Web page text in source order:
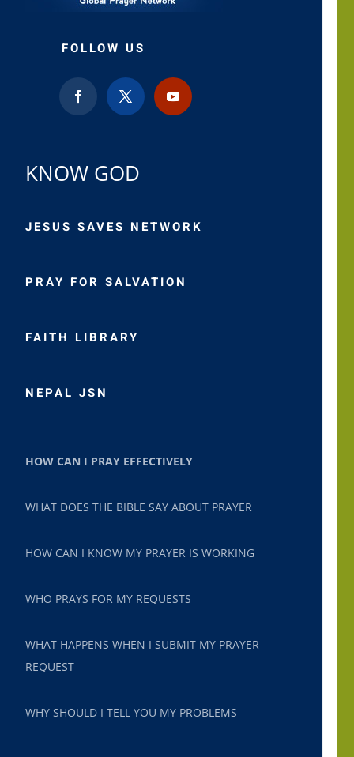
FOLLOW US
KNOW GOD
JESUS SAVES NETWORK
PRAY FOR SALVATION
FAITH LIBRARY
NEPAL JSN
HOW CAN I PRAY EFFECTIVELY
WHAT DOES THE BIBLE SAY ABOUT PRAYER
HOW CAN I KNOW MY PRAYER IS WORKING
WHO PRAYS FOR MY REQUESTS
WHAT HAPPENS WHEN I SUBMIT MY PRAYER
REQUEST
WHY SHOULD I TELL YOU MY PROBLEMS